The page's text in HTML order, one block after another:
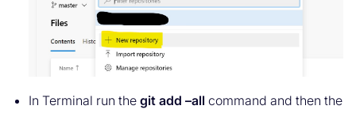
In Terminal run the git add –all command and then the